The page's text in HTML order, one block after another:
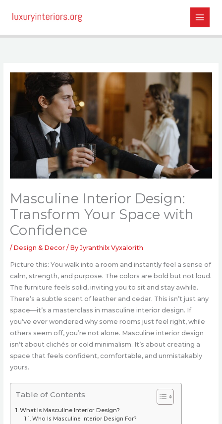
Masculine Interior Design:
Transform Your Space with
Confidence
/ Design & Decor/ ByJyranthilx Vyxalorith
Picture this: You walk into a room and instantly feel a sense of
calm, strength, and purpose. The colors are bold but not loud.
The furniture feels solid, inviting you to sit and stay awhile.
There’s a subtle scent of leather and cedar. This isn’t just any
space—it’s a masterclass in masculine interior design. If
you’ve ever wondered why some rooms just feel right, while
others seem off, you’re not alone. Masculine interior design
isn’t about clichés or cold minimalism. It’s about creating a
space that feels confident, comfortable, and unmistakably
yours.
Table of Contents
What Is Masculine Interior Design?
Who Is Masculine Interior Design For?